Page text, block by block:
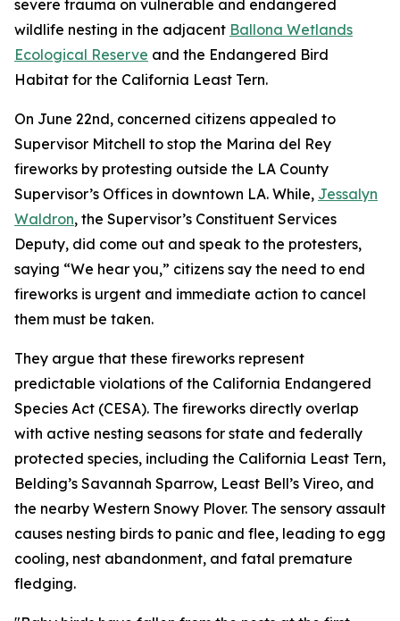
severe trauma on vulnerable and endangered
wildlife nesting in the adjacent Ballona Wetlands
Ecological Reserve and the Endangered Bird
Habitat for the California Least Tern.
On June 22nd, concerned citizens appealed to
Supervisor Mitchell to stop the Marina del Rey
fireworks by protesting outside the LA County
Supervisor’s Offices in downtown LA. While, Jessalyn
Waldron, the Supervisor’s Constituent Services
Deputy, did come out and speak to the protesters,
saying “We hear you,” citizens say the need to end
fireworks is urgent and immediate action to cancel
them must be taken.
They argue that these fireworks represent
predictable violations of the California Endangered
Species Act (CESA). The fireworks directly overlap
with active nesting seasons for state and federally
protected species, including the California Least Tern,
Belding’s Savannah Sparrow, Least Bell’s Vireo, and
the nearby Western Snowy Plover. The sensory assault
causes nesting birds to panic and flee, leading to egg
cooling, nest abandonment, and fatal premature
fledging.